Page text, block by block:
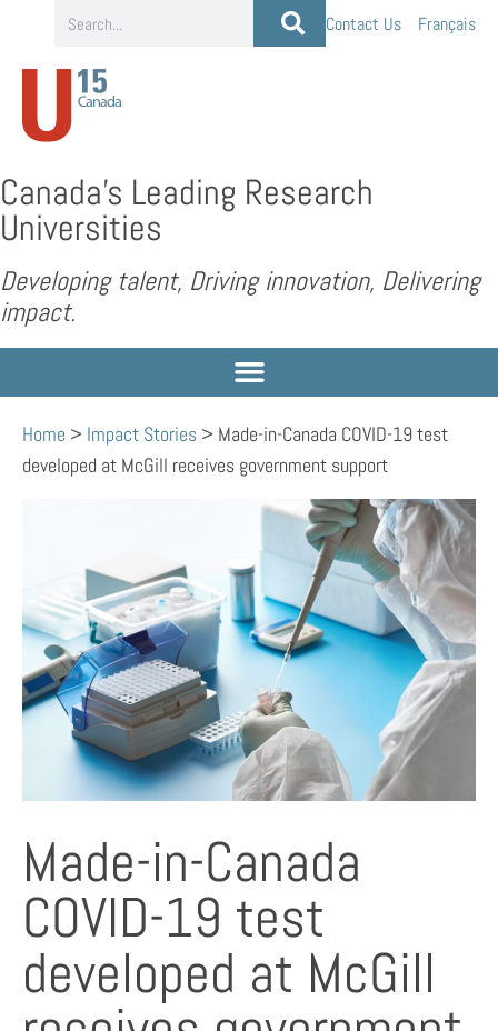
Contact Us Français
Canada’s Leading Research
Universities
Developing talent, Driving innovation, Delivering
impact.
Home > Impact Stories > Made-in-Canada COVID-19 test
developed at McGill receives government support
Made-in-Canada
COVID-19 test
developed at McGill